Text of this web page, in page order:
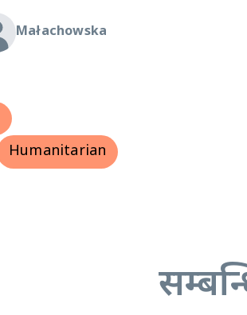
Małachowska
Humanitarian